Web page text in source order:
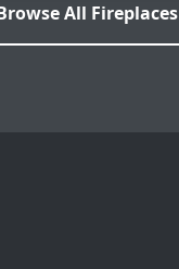
All Fireplaces